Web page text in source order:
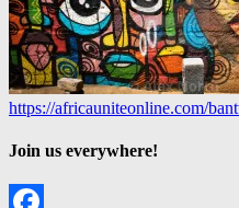
https://africauniteonline.com/
Join us everywhere!